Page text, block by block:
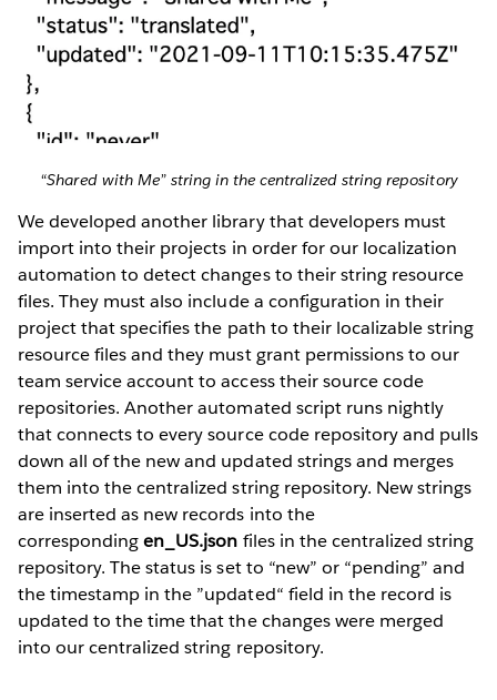
“Shared with Me” string in the centralized string repository
We developed another library that developers must
import into their projects in order for our localization
automation to detect changes to their string resource
files. They must also include a configuration in their
project that specifies the path to their localizable string
resource files and they must grant permissions to our
team service account to access their source code
repositories. Another automated script runs nightly
that connects to every source code repository and pulls
down all of the new and updated strings and merges
them into the centralized string repository. New strings
are inserted as new records into the
correspondingen_US.json files in the centralized string
repository. The status is set to “new” or “pending” and
the timestamp in the ”updated“ field in the record is
updated to the time that the changes were merged
into our centralized string repository.